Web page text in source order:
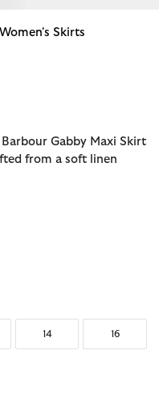
Women's Skirts
Gabby Maxi Skirt
from a soft linen
14 16